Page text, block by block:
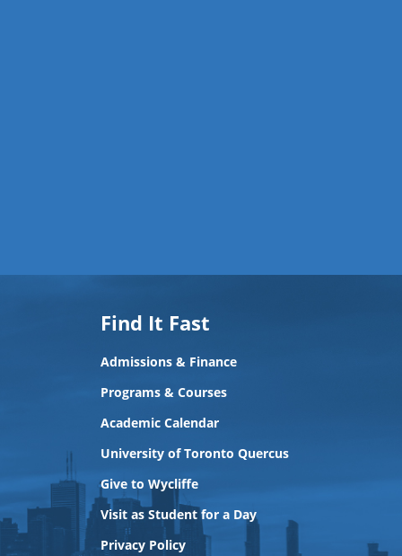
Find It Fast
Admissions & Finance
Programs & Courses
Academic Calendar
University of Toronto Quercus
Give to Wycliffe
Visit as Student for a Day
Privacy Policy